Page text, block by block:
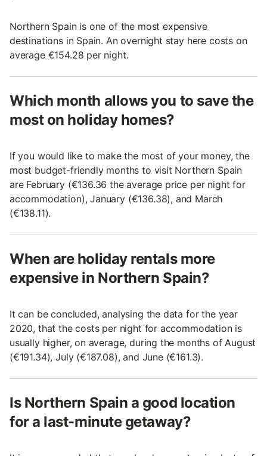
Northern Spain is one of the most expensive
destinations in Spain. An overnight stay here costs on
average €154.28 per night.
Which month allows you to save the
most on holiday homes?
If you would like to make the most of your money, the
most budget-friendly months to visit Northern Spain
are February (€136.36 the average price per night for
accommodation), January (€136.38), and March
(€138.11).
When are holiday rentals more
expensive in Northern Spain?
It can be concluded, analysing the data for the year
2020, that the costs per night for accommodation is
usually higher, on average, during the months of August
(€191.34), July (€187.08), and June (€161.3).
Is Northern Spain a good location
for a last-minute getaway?